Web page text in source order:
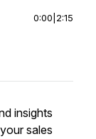
0:00 2:15
insights
sales